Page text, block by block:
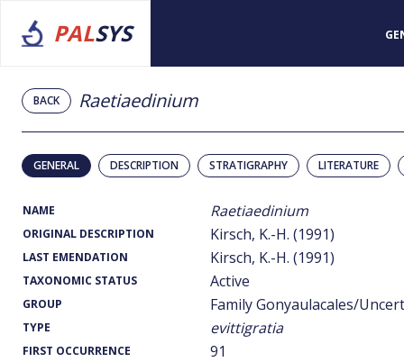
PALSYS
BACK Raetiaedinium
GENERAL DESCRIPTION STRATIGRAPHY LITERATURE
NAME Raetiaedinium
ORIGINAL DESCRIPTION Kirsch, K.-H. (1991)
LAST EMENDATION Kirsch, K.-H. (1991)
TAXONOMIC STATUS Active
GROUP Family Gonyaulacales/
TYPE evittigratia
FIRST OCCURRENCE 91